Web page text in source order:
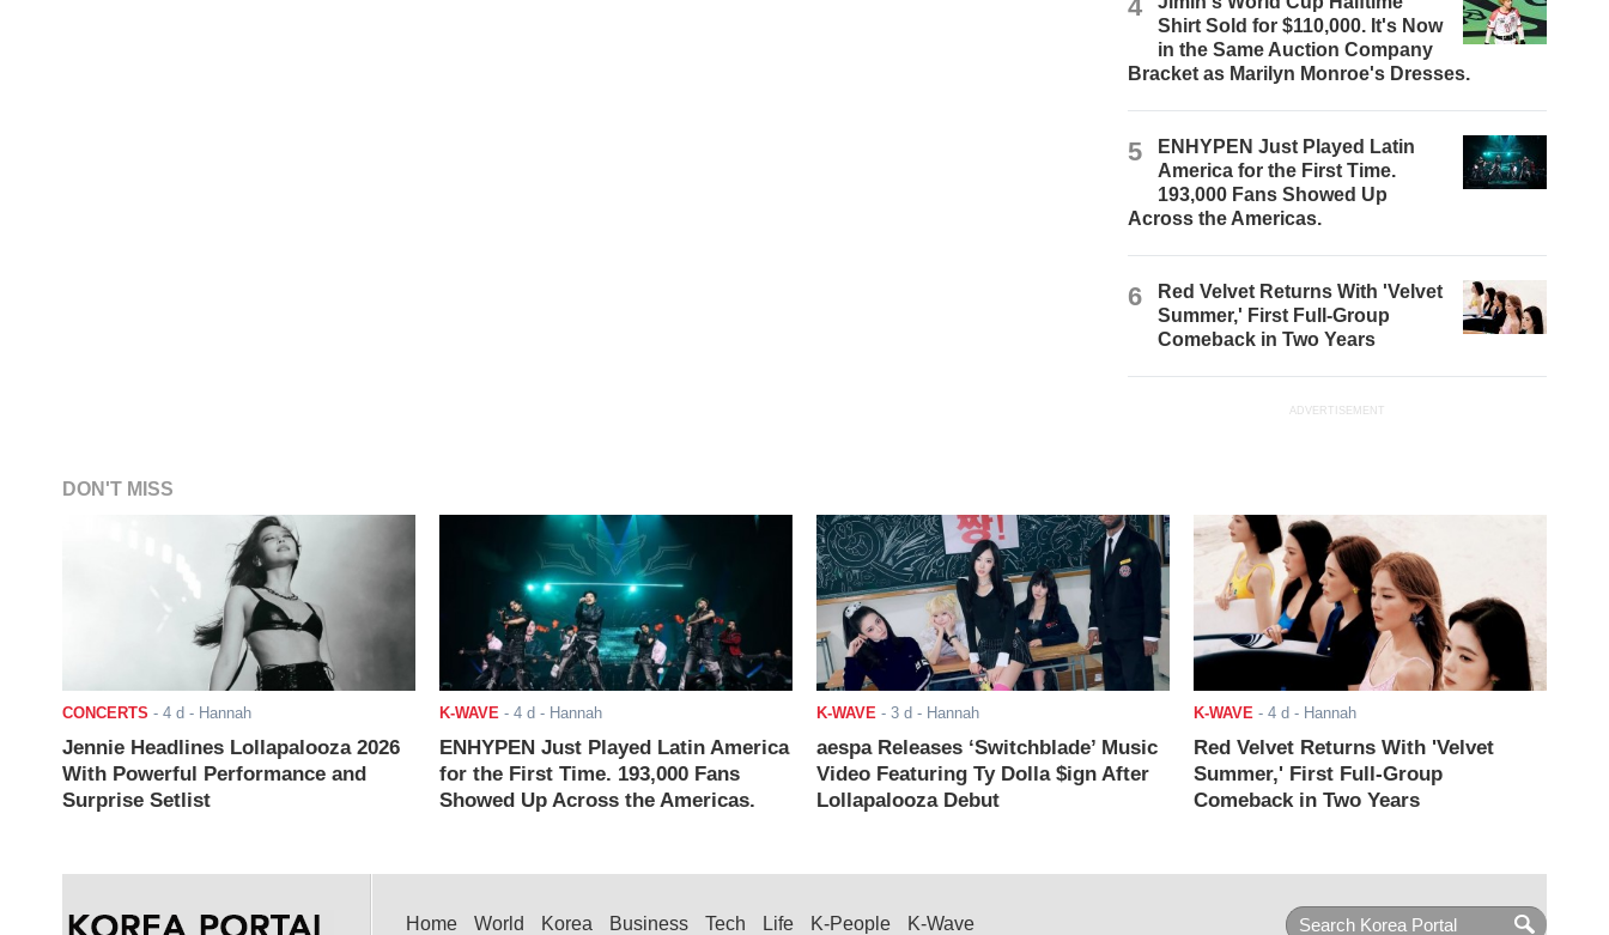
4
Shirt Sold for $110,000. It's Now
in the Same Auction Company
Bracket as Marilyn Monroe's Dresses.
5
ENHYPEN Just Played Latin
America for the First Time.
193,000 Fans Showed Up
Across the Americas.
6
Red Velvet Returns With 'Velvet
Summer,' First Full-Group
Comeback in Two Years
ADVERTISEMENT
DON'T MISS
CONCERTS - 4 d - Hannah
Jennie Headlines Lollapalooza 2026
With Powerful Performance and
Surprise Setlist
K-WAVE - 4 d - Hannah
ENHYPEN Just Played Latin America
for the First Time. 193,000 Fans
Showed Up Across the Americas.
K-WAVE - 3 d - Hannah
aespa Releases ‘Switchblade’ Music
Video Featuring Ty Dolla $ign After
Lollapalooza Debut
K-WAVE - 4 d - Hannah
Red Velvet Returns With 'Velvet
Summer,' First Full-Group
Comeback in Two Years
Home World Korea Business Tech Life K-People K-Wave